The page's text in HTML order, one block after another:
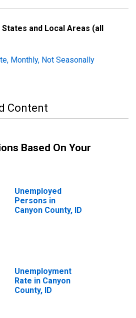
and Local Areas (all
Monthly, Not Seasonally
Content
Based On Your
Unemployed
Persons in
Canyon County, ID
Unemployment
Rate in Canyon
County, ID